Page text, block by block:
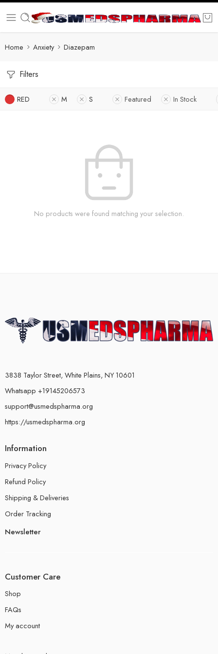
Home Anxiety Diazepam
Filters
RED M S Featured In Stock
No products were found matching your selection.
3838 Taylor Street, White Plains, NY 10601
Whatsapp +19145206573
support@usmedspharma.org
https://usmedspharma.org
Information
Privacy Policy
Refund Policy
Shipping & Deliveries
Order Tracking
Newsletter
Customer Care
Shop
FAQs
My account